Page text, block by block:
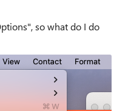
so what do I do